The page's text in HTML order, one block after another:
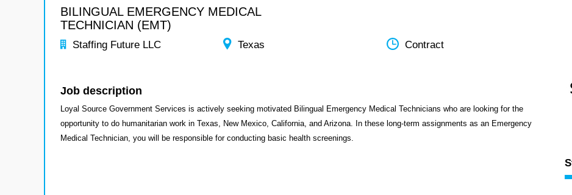
BILINGUAL EMERGENCY MEDICAL
TECHNICIAN (EMT)
Staffing Future LLC Texas Contract
Job description
Loyal Source Government Services is actively seeking motivated Bilingual Emergency Medical Technicians who are looking for the
opportunity to do humanitarian work in Texas, New Mexico, California, and Arizona. In these long-term assignments as an Emergency
Medical Technician, you will be responsible for conducting basic health screenings.